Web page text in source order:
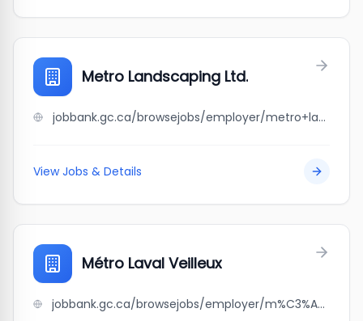
Metro Landscaping Ltd.
jobbank.gc.ca/browsejobs/employer/metro+landscaping+ltd./ca
View Jobs & Details
Métro Laval Veilleux
jobbank.gc.ca/browsejobs/employer/m%C3%A9tro+laval+veilleux/ca